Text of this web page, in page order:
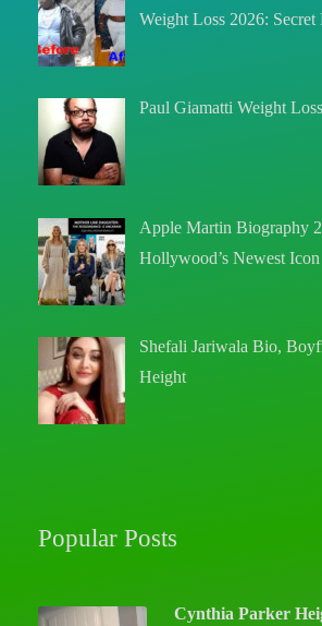
Weight Loss 2026: Secret
Paul Giamatti Weight
Apple Martin Biography
Hollywood’s Newest Icon
Shefali Jariwala Bio,
Height
Popular Posts
Cynthia Parker